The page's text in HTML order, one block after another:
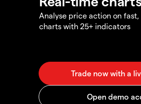
Analyse price action on fast,
charts with 25+ indicators